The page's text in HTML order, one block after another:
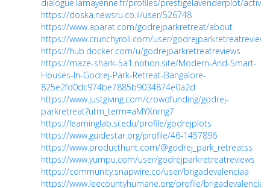
dialogue.lamayenne.fr/profiles/prestigelavenderplot/activity
https://doska.newsru.co.il/user/526748
https://www.aparat.com/godrejparkretreat/about
https://www.crunchyroll.com/user/godrejparkretreatreviews
https://hub.docker.com/u/godrejparkretreatreviews
https://maze-shark-5a1.notion.site/Modern-And-Smart-
Houses-In-Godrej-Park-Retreat-Bangalore-
825e2fd0dc974be7885b9034874e0a2d
https://www.justgiving.com/crowdfunding/godrej-
parkretreat?utm_term=aMYXnrng7
https://learninglab.si.edu/profile/godrejplots
https://www.guidestar.org/profile/46-1457896
https://www.producthunt.com/@godrej_park_retreatss
https://www.yumpu.com/user/godrejparkretreatreviews
https://community.snapwire.co/user/brigadevalenciaa
https://www.leecountyhumane.org/profile/